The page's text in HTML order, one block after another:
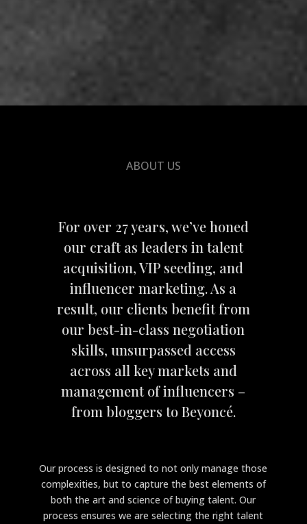
ABOUT US
For over 27 years, we’ve honed
our craft as leaders in talent
acquisition, VIP seeding, and
influencer marketing. As a
result, our clients benefit from
our best-in-class negotiation
skills, unsurpassed access
across all key markets and
management of influencers –
from bloggers to Beyoncé.
Our process is designed to not only manage those
complexities, but to capture the best elements of
both the art and science of buying talent. Our
process ensures we are selecting the right talent